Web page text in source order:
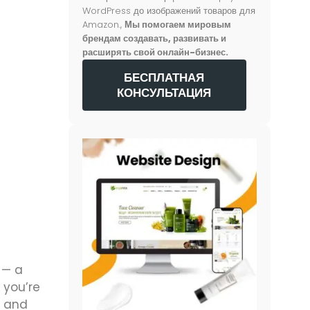
— a
and
WordPress до изображений товаров для
Amazon., Мы помогаем мировым
брендам создавать, развивать и
расширять свой онлайн-бизнес.
БЕСПЛАТНАЯ
КОНСУЛЬТАЦИЯ